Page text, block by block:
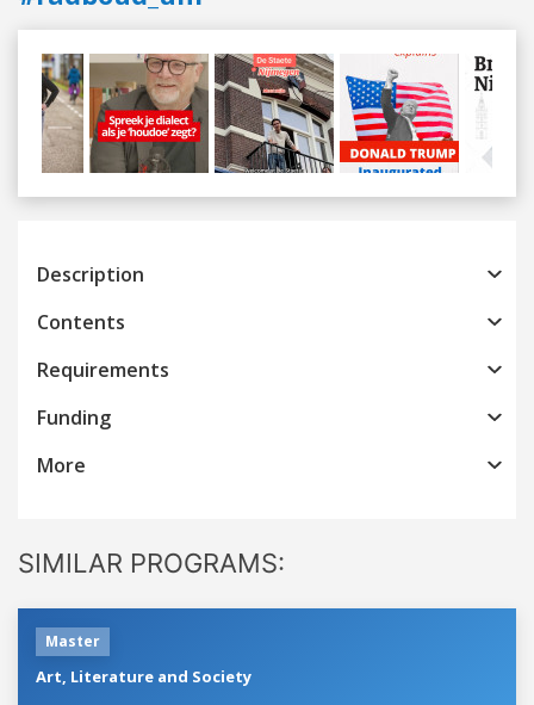
Previous
Description
Contents
Requirements
Funding
More
SIMILAR PROGRAMS:
Master
Art, Literature and Society